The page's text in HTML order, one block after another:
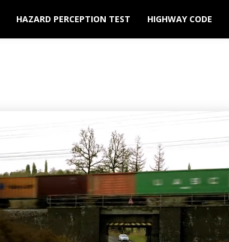
HAZARD PERCEPTION TEST HIGHWAY CODE